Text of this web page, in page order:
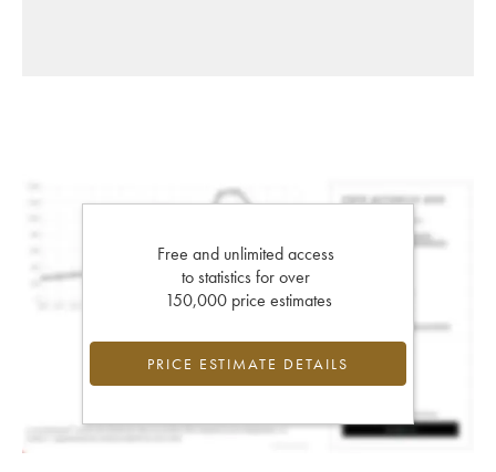
Free and unlimited access
to statistics for over
150,000 price estimates
PRICE ESTIMATE DETAILS